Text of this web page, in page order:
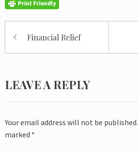
navigation
Financial Relief
LEAVE A REPLY
Your email address will not be published.
marked *